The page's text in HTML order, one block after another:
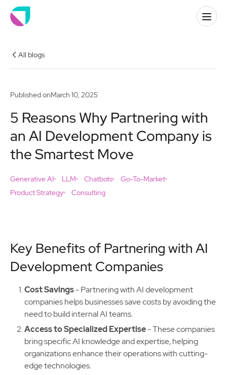
All blogs
Published onMarch 10, 2025
5 Reasons Why Partnering with
an AI Development Company is
the Smartest Move
Generative AI LLM Chatbots
Go-To-Market
Product Strategy
Consulting
Key Benefits of Partnering with AI
Development Companies
Cost Savings- Partnering with AI development
companies helps businesses save costs by avoiding the
need to build internal AI teams.
Access to Specialized Expertise- These companies
bring specific AI knowledge and expertise, helping
organizations enhance their operations with cutting-
edge technologies.